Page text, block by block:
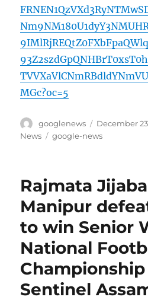
MGc?oc=5
Author
googlenews
Posted
on
December
News
Tags
google-news
Rajmata
Manipur
to win Senior
National
Sentinel